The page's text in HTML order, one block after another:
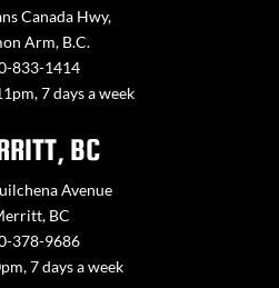
Canada Hwy,
Arm, B.C.
833-1414
7 days a week
BC
Avenue
BC
378-9686
7 days a week